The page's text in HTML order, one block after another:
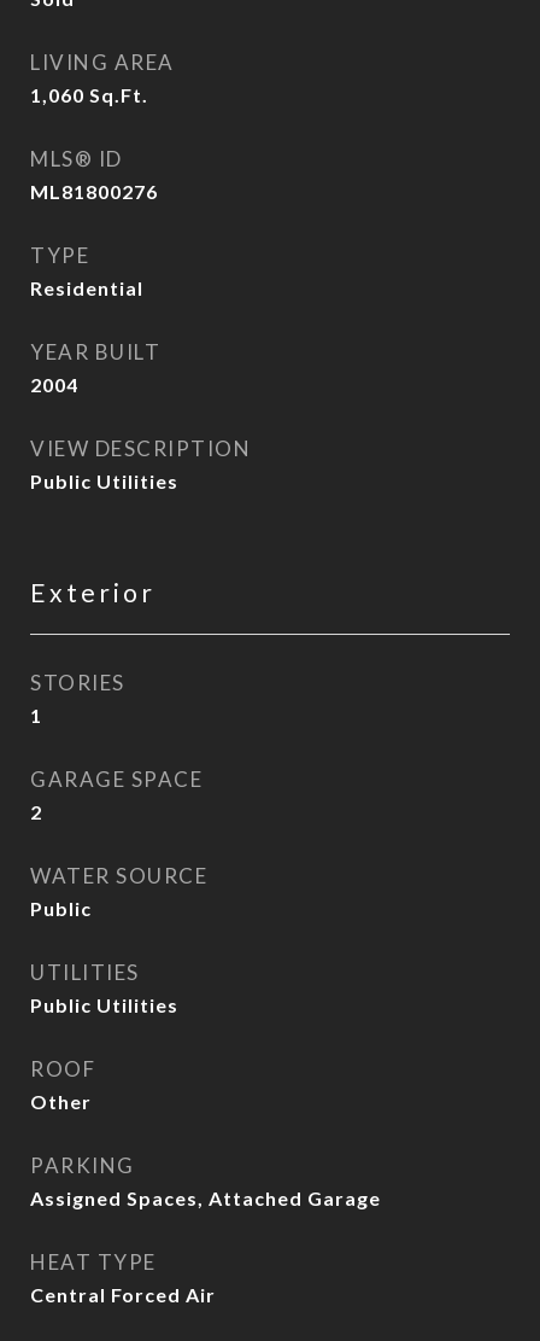
LIVING AREA
1,060 Sq.Ft.
MLS® ID
ML81800276
TYPE
Residential
YEAR BUILT
2004
VIEW DESCRIPTION
Public Utilities
Exterior
STORIES
1
GARAGE SPACE
2
WATER SOURCE
Public
UTILITIES
Public Utilities
ROOF
Other
PARKING
Assigned Spaces, Attached Garage
HEAT TYPE
Central Forced Air